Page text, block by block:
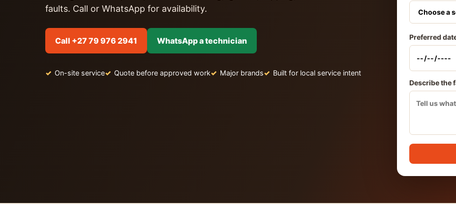
faults. Call or WhatsApp for availability.
Call +27 79 976 2941 WhatsApp a technician
On-site service Quote before approved work Major brands Built for local service intent
Preferred
Describe the